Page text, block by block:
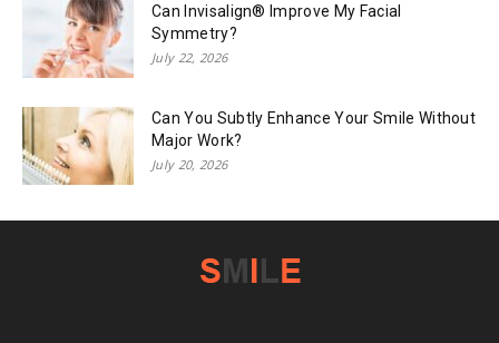
Can Invisalign® Improve My Facial
Symmetry?
July 22, 2026
Can You Subtly Enhance Your Smile Without
Major Work?
July 20, 2026